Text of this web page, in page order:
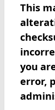
This
you
error,